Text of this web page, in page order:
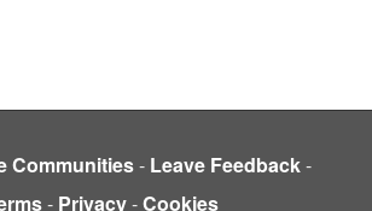
Communities- Leave Feedback-
- Privacy-Cookies